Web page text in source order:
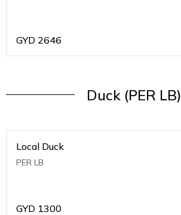
GYD 2646
Duck (PER LB)
Local Duck
PER LB
GYD 1300